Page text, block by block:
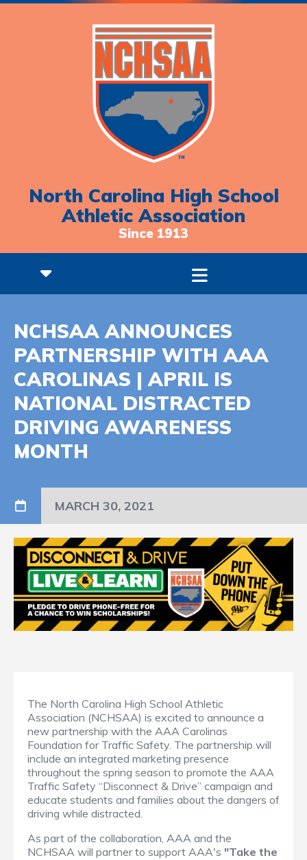
North Carolina High School
Athletic Association
Since 1913
NCHSAA ANNOUNCES
PARTNERSHIP WITH AAA
CAROLINAS | APRIL IS
NATIONAL DISTRACTED
DRIVING AWARENESS
MONTH
MARCH 30, 2021
The North Carolina High School Athletic
Association (NCHSAA) is excited to announce a
new partnership with the AAA Carolinas
Foundation for Traffic Safety. The partnership will
include an integrated marketing presence
throughout the spring season to promote the AAA
Traffic Safety “Disconnect & Drive” campaign and
educate students and families about the dangers of
driving while distracted.
As part of the collaboration, AAA and the
NCHSAA will partner to support AAA's "Take the